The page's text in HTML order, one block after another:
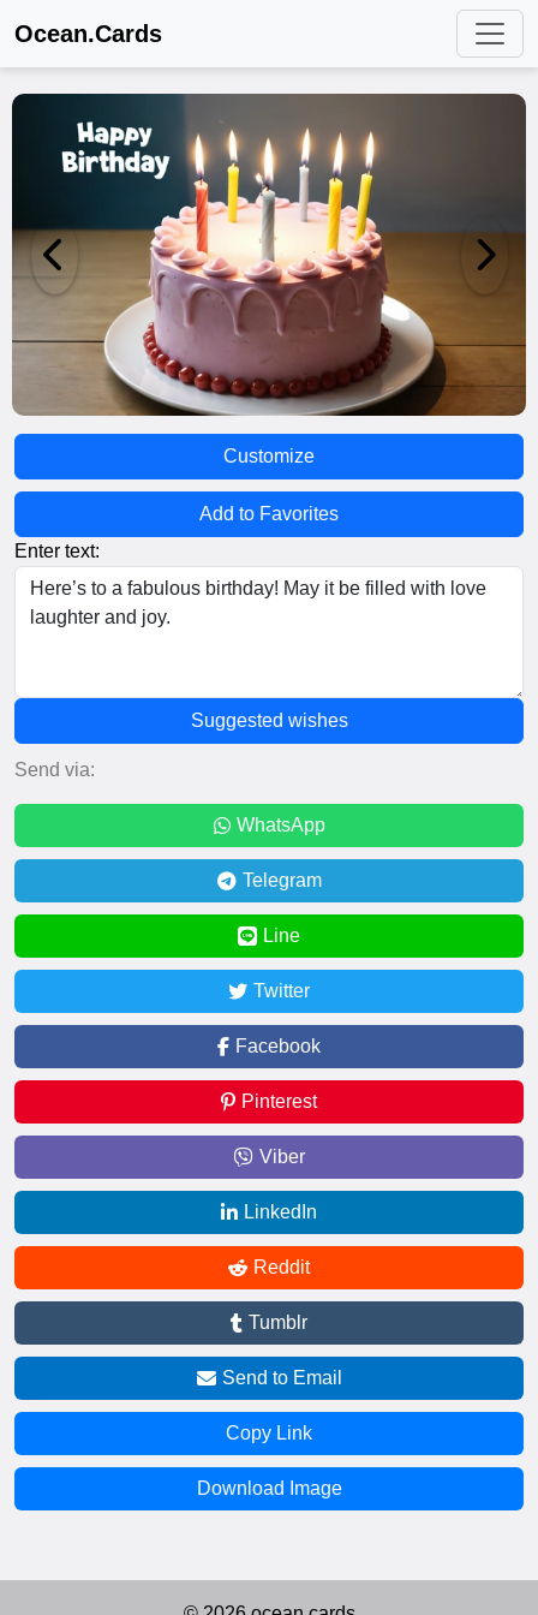
Ocean.Cards
Customize
Add to Favorites
Enter text:
Suggested wishes
Send via:
WhatsApp
Telegram
Line
Twitter
Facebook
Pinterest
Viber
LinkedIn
Reddit
Tumblr
Send to Email
Copy Link
Download Image